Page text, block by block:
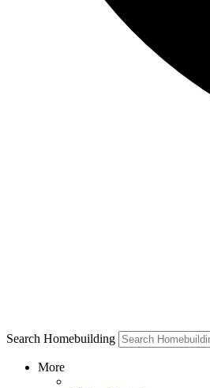
Search Homebuilding
More